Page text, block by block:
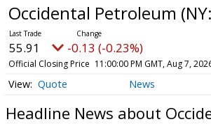
Occidental Petroleum (NY:
55.91 -0.13 (-0.23%)
Official Closing Price 11:00:00 PM GMT, Aug 7,
Quote News
Headline News about